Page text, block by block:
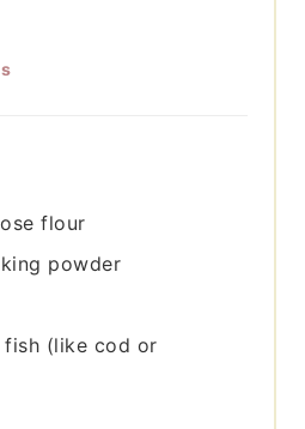
flour
powder
fish (like cod or